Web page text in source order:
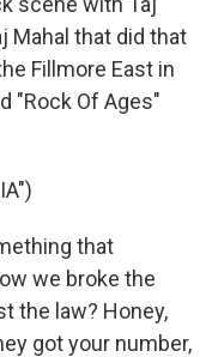
Mahal that did that
Fillmore East in
"Rock Of Ages"
that
we broke the
the law? Honey,
got your number,